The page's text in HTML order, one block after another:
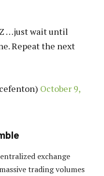
…just wait until
Repeat the next
October 9,
exchange
trading volumes